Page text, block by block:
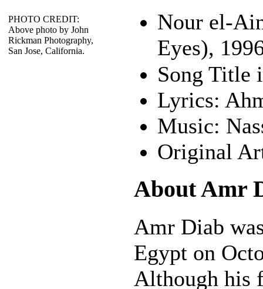
PHOTO CREDIT:
Above photo by John
Rickman Photography,
San Jose, California.
Nour el-
Eyes),
Lyrics:
Music:
Original
About Amr
Amr Diab
Egypt on
Although his